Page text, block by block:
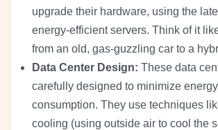
upgrade their hardware, using the
energy-efficient servers. Think of it
from an old, gas-guzzling car to a
Data Center Design: These data
carefully designed to minimize energy
consumption. They use techniques
cooling (using outside air to cool the